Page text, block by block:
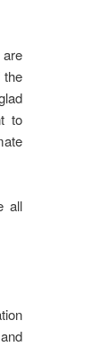
the
to
all